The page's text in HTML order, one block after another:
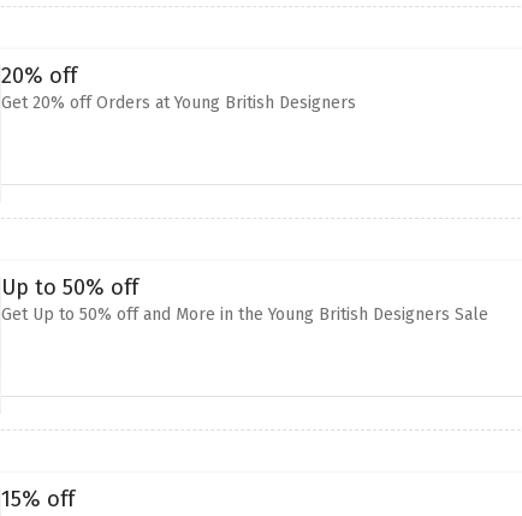
20% off
Get 20% off Orders at Young British Designers
Up to 50% off
Get Up to 50% off and More in the Young British Designers Sale
15% off